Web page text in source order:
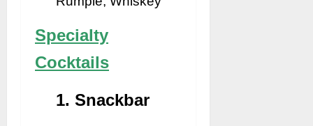
Specialty
Cocktails
1. Snackbar